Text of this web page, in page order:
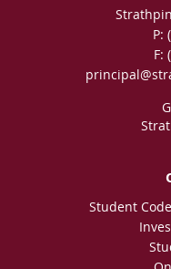
email
Student